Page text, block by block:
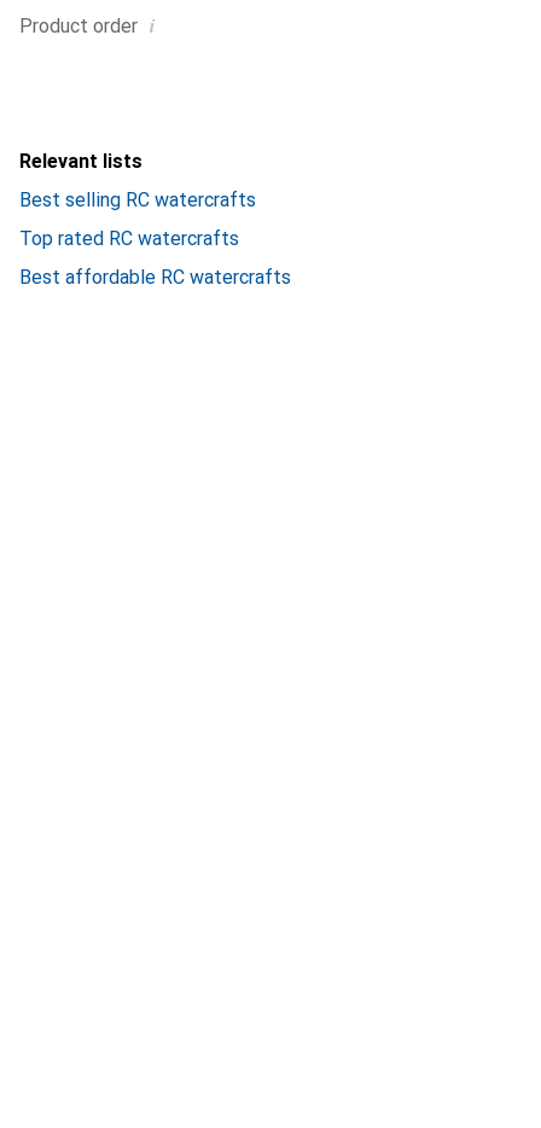
Product order i
Relevant lists
Best selling RC watercrafts
Top rated RC watercrafts
Best affordable RC watercrafts